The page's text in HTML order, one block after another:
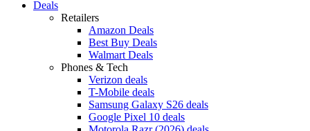
Deals
Retailers
Amazon Deals
Best Buy Deals
Walmart Deals
Phones & Tech
Verizon deals
T-Mobile deals
Samsung Galaxy S26 deals
Google Pixel 10 deals